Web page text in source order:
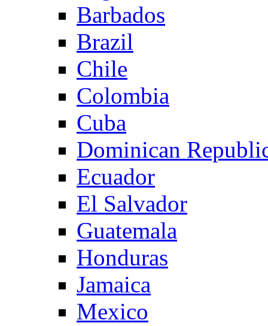
Barbados
Brazil
Chile
Colombia
Cuba
Dominican
Ecuador
El Salvador
Guatemala
Honduras
Jamaica
Mexico